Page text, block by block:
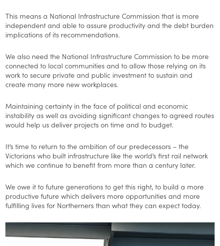
This means a National Infrastructure Commission that is more
independent and able to assure productivity and the debt burden
implications of its recommendations.
We also need the National Infrastructure Commission to be more
connected to local communities and to allow those relying on its
work to secure private and public investment to sustain and
create many more new workplaces.
Maintaining certainty in the face of political and economic
instability as well as avoiding significant changes to agreed routes
would help us deliver projects on time and to budget.
It’s time to return to the ambition of our predecessors – the
Victorians who built infrastructure like the world’s first rail network
which we continue to benefit from more than a century later.
We owe it to future generations to get this right, to build a more
productive future which delivers more opportunities and more
fulfilling lives for Northerners than what they can expect today.